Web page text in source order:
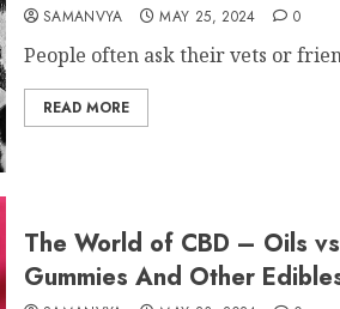
SAMANVYA MAY 25, 2024 0
People often ask their vets or
READ MORE
The World of CBD – Oils
Gummies And Other